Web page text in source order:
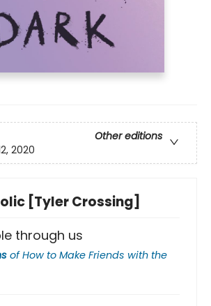
Other editions
2020
[Tyler Crossing]
through us
ofHow to Make Friends with the